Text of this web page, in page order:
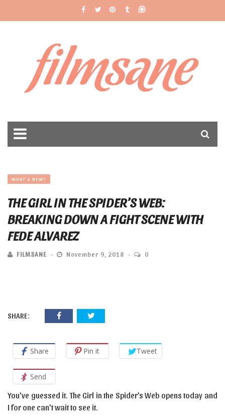
filmsane
WHAT'S NEW?
THE GIRL IN THE SPIDER’S WEB:
BREAKING DOWN A FIGHT SCENE WITH
FEDE ALVAREZ
FILMSANE November 9, 2018 0
SHARE:
Share Pin it Tweet
Send
You’ve guessed it. The Girl in the Spider’s Web opens today and
I for one can’t wait to see it.